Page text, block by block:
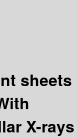
sheets
X-rays